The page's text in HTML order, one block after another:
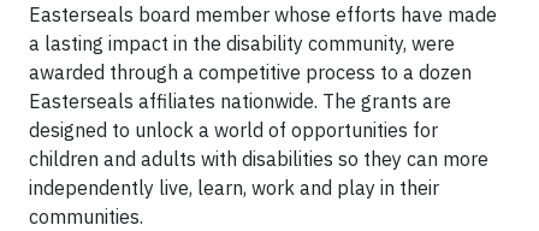
Easterseals board member whose efforts have made
a lasting impact in the disability community, were
awarded through a competitive process to a dozen
Easterseals affiliates nationwide. The grants are
designed to unlock a world of opportunities for
children and adults with disabilities so they can more
independently live, learn, work and play in their
communities.